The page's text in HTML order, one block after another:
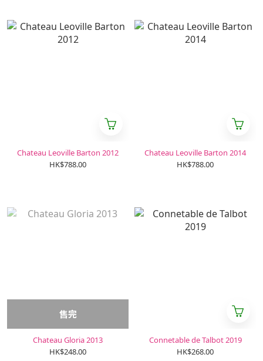
Chateau Leoville Barton 2012
HK$788.00
Chateau Leoville Barton 2014
HK$788.00
售完
Chateau Gloria 2013
HK$248.00
Connetable de Talbot 2019
HK$268.00